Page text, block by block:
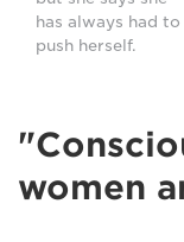
has always had to
push herself.
women